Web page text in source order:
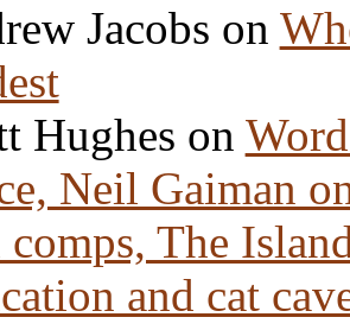
Jacobs on
Hughes on
Neil Gaiman
The
and cat